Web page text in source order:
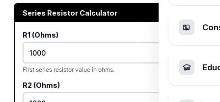
Series Resistor Calculator
R1 (Ohms)
First series resistor value in ohms.
R2 (Ohms)